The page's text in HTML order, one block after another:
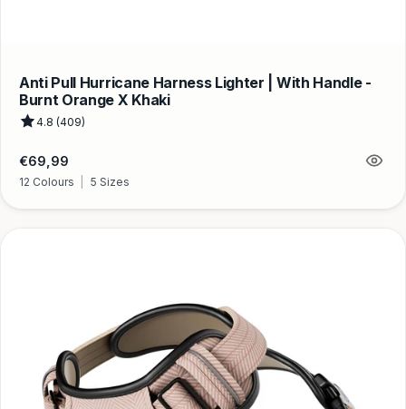
Anti Pull Hurricane Harness Lighter | With Handle -
Burnt Orange X Khaki
4.8 (409)
Regular
price
€69,99
12 Colours 5 Sizes